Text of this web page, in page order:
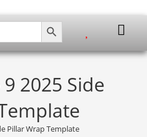
SEARCH BUTTON
2025 Side
Pillar Wrap Template